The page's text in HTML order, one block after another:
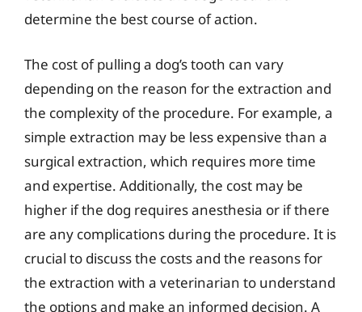
determine the best course of action.
The cost of pulling a dog’s tooth can vary
depending on the reason for the extraction and
the complexity of the procedure. For example, a
simple extraction may be less expensive than a
surgical extraction, which requires more time
and expertise. Additionally, the cost may be
higher if the dog requires anesthesia or if there
are any complications during the procedure. It is
crucial to discuss the costs and the reasons for
the extraction with a veterinarian to understand
the options and make an informed decision. A